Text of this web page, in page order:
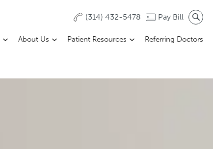
(314) 432-5478 Pay Bill
About Us Patient Resources Referring Doctors